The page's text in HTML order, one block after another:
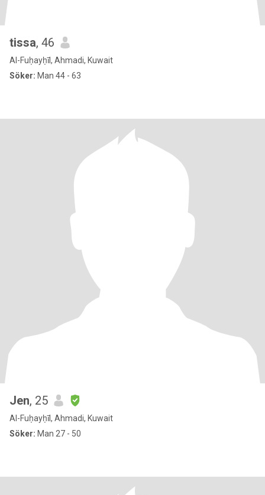
tissa, 46
Al-Fuḥayḥīl, Ahmadi, Kuwait
Söker: Man 44 - 63
Jen, 25
Al-Fuḥayḥīl, Ahmadi, Kuwait
Söker: Man 27 - 50